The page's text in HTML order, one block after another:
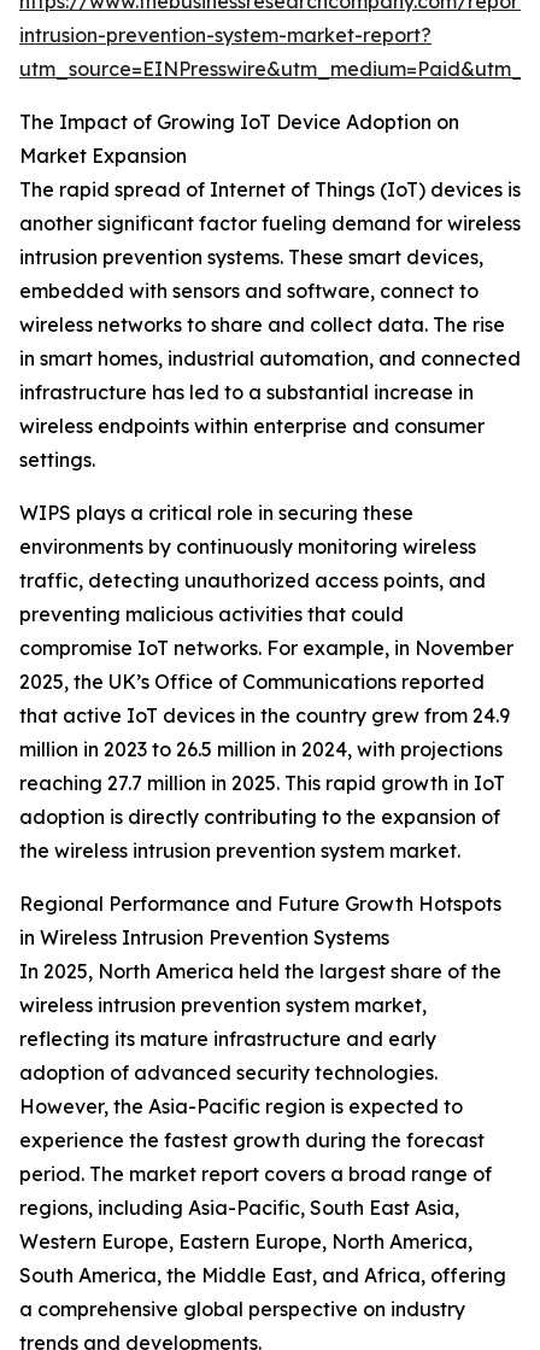
intrusion-prevention-system-market-report?
The Impact of Growing IoT Device Adoption on
Market Expansion
The rapid spread of Internet of Things (IoT) devices is
another significant factor fueling demand for wireless
intrusion prevention systems. These smart devices,
embedded with sensors and software, connect to
wireless networks to share and collect data. The rise
in smart homes, industrial automation, and connected
infrastructure has led to a substantial increase in
wireless endpoints within enterprise and consumer
settings.
WIPS plays a critical role in securing these
environments by continuously monitoring wireless
traffic, detecting unauthorized access points, and
preventing malicious activities that could
compromise IoT networks. For example, in November
2025, the UK’s Office of Communications reported
that active IoT devices in the country grew from 24.9
million in 2023 to 26.5 million in 2024, with projections
reaching 27.7 million in 2025. This rapid growth in IoT
adoption is directly contributing to the expansion of
the wireless intrusion prevention system market.
Regional Performance and Future Growth Hotspots
in Wireless Intrusion Prevention Systems
In 2025, North America held the largest share of the
wireless intrusion prevention system market,
reflecting its mature infrastructure and early
adoption of advanced security technologies.
However, the Asia-Pacific region is expected to
experience the fastest growth during the forecast
period. The market report covers a broad range of
regions, including Asia-Pacific, South East Asia,
Western Europe, Eastern Europe, North America,
South America, the Middle East, and Africa, offering
a comprehensive global perspective on industry
trends and developments.